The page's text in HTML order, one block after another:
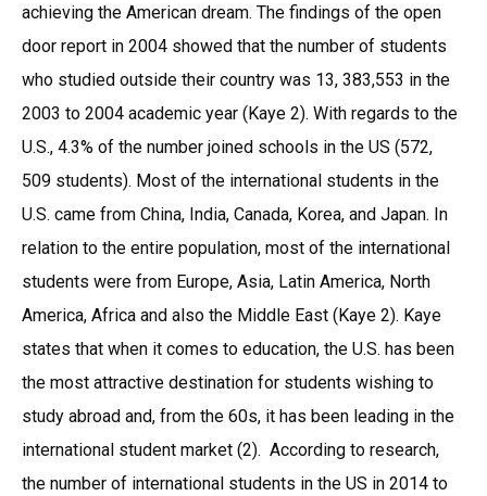
achieving the American dream. The findings of the open
door report in 2004 showed that the number of students
who studied outside their country was 13, 383,553 in the
2003 to 2004 academic year (Kaye 2). With regards to the
U.S., 4.3% of the number joined schools in the US (572,
509 students). Most of the international students in the
U.S. came from China, India, Canada, Korea, and Japan. In
relation to the entire population, most of the international
students were from Europe, Asia, Latin America, North
America, Africa and also the Middle East (Kaye 2). Kaye
states that when it comes to education, the U.S. has been
the most attractive destination for students wishing to
study abroad and, from the 60s, it has been leading in the
international student market (2). According to research,
the number of international students in the US in 2014 to